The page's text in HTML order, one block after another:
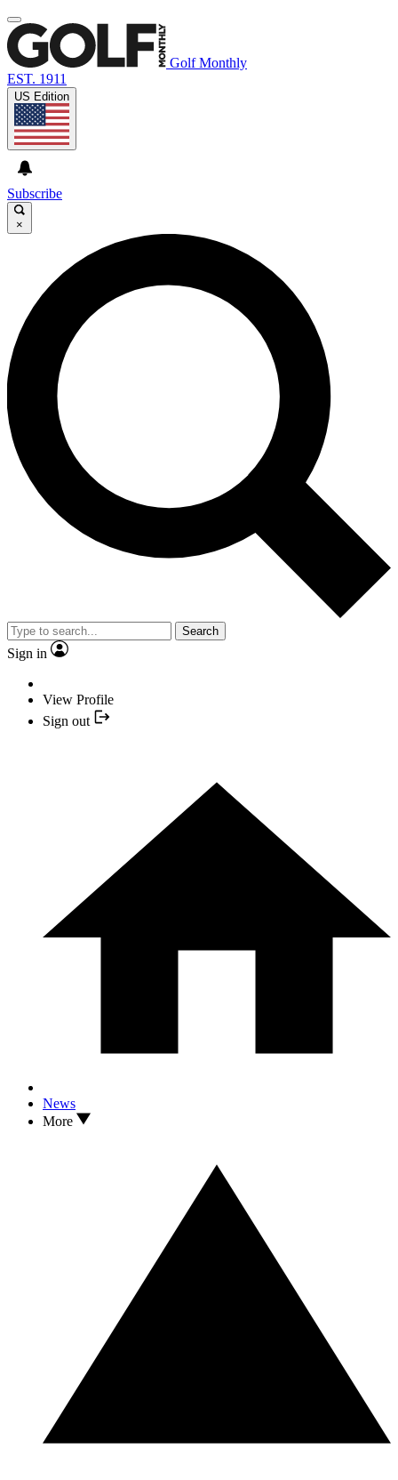
Golf Monthly
EST. 1911
US Edition
Subscribe
×
Search
Sign in
View Profile
Sign out
News
More